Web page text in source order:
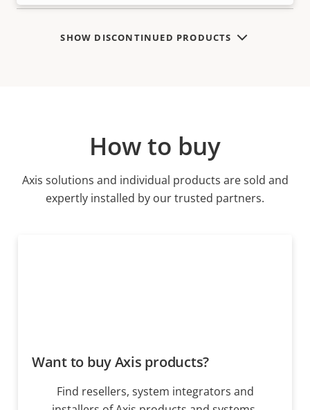
SHOW DISCONTINUED PRODUCTS
How to buy
Axis solutions and individual products are sold and
expertly installed by our trusted partners.
Want to buy Axis products?
Find resellers, system integrators and